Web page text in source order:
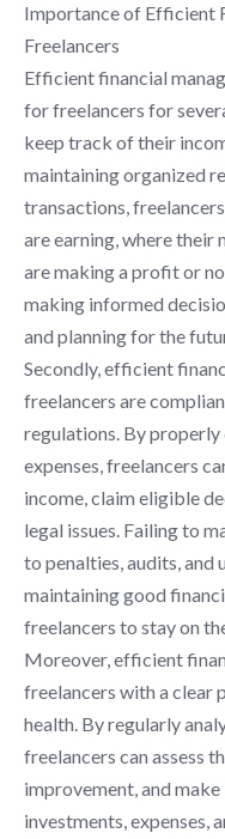
Importance of Efficient
Freelancers
Efficient financial
for freelancers for
keep track of their
maintaining organized
transactions,
are earning, where their
are making a profit or
making informed
and planning for the
Secondly, efficient
freelancers are
regulations. By
expenses, freelancers
income, claim eligible
legal issues. Failing to
to penalties, audits, and
maintaining good
freelancers to stay on
Moreover, efficient
freelancers with a clear
health. By regularly
freelancers can assess
improvement, and
investments, expenses,